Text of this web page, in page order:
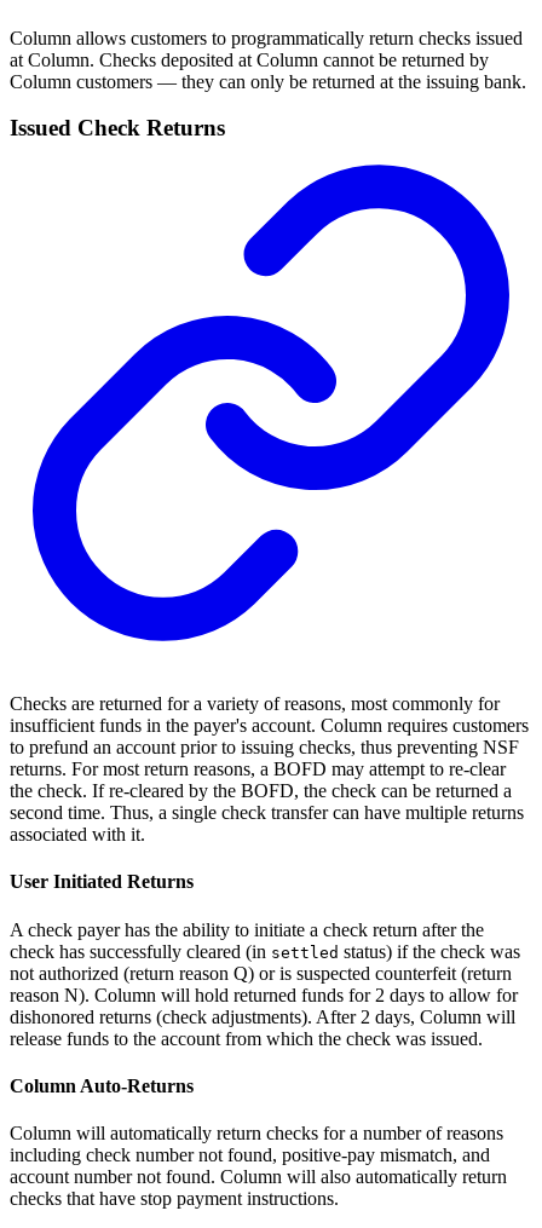
Column allows customers to programmatically return checks issued
at Column. Checks deposited at Column cannot be returned by
Column customers — they can only be returned at the issuing bank.
Issued Check Returns
Checks are returned for a variety of reasons, most commonly for
insufficient funds in the payer's account. Column requires customers
to prefund an account prior to issuing checks, thus preventing NSF
returns. For most return reasons, a BOFD may attempt to re-clear
the check. If re-cleared by the BOFD, the check can be returned a
second time. Thus, a single check transfer can have multiple returns
associated with it.
User Initiated Returns
A check payer has the ability to initiate a check return after the
check has successfully cleared (in settled status) if the check was
not authorized (return reason Q) or is suspected counterfeit (return
reason N). Column will hold returned funds for 2 days to allow for
dishonored returns (check adjustments). After 2 days, Column will
release funds to the account from which the check was issued.
Column Auto-Returns
Column will automatically return checks for a number of reasons
including check number not found, positive-pay mismatch, and
account number not found. Column will also automatically return
checks that have stop payment instructions.